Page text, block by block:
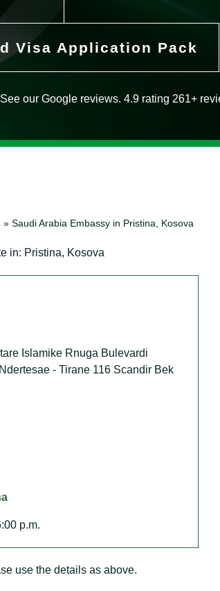
Visa Application Pack
See our Google reviews. 4.9 rating 261+
»Saudi Arabia Embassy in Pristina, Kosova
in: Pristina, Kosova
Islamike Rnuga Bulevardi
- Tirane 116 Scandir Bek
p.m.
use the details as above.